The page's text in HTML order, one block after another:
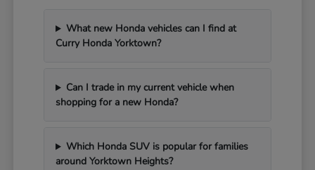
What new Honda vehicles can I find at
Curry Honda Yorktown?
Can I trade in my current vehicle when
shopping for a new Honda?
Which Honda SUV is popular for families
around Yorktown Heights?